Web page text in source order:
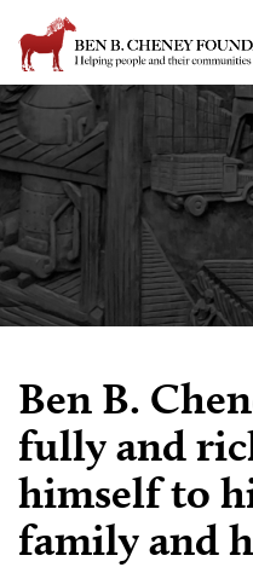
Ben B.
fully and
himself to
family and